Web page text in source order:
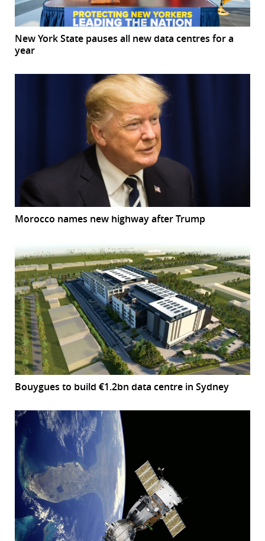
New York State pauses all new data centres for a
year
Morocco names new highway after Trump
Bouygues to build €1.2bn data centre in Sydney